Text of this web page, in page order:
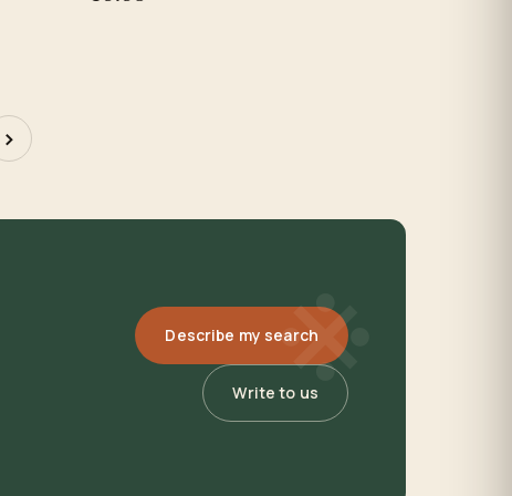
›
※
Describe my search
Write to us